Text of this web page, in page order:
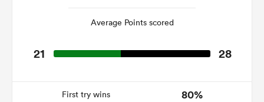
Average Points scored
21 28
First try wins 80%